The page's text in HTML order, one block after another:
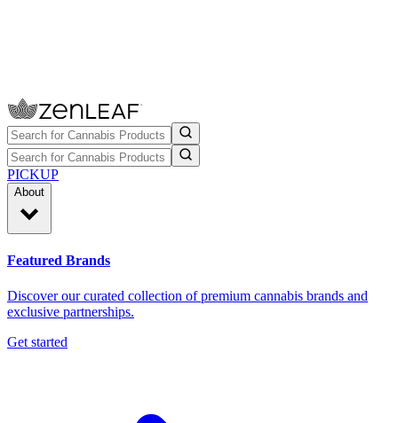
PICKUP
About
Featured Brands
Discover our curated collection of premium cannabis brands and
exclusive partnerships.
Get started